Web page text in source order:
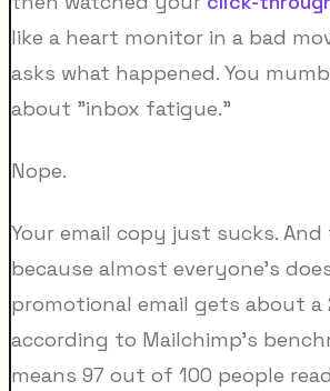
like a heart monitor in a bad
asks what happened. You
about "inbox fatigue."
Nope.
Your email copy just sucks.
because almost everyone's
promotional email gets about a
according to Mailchimp's
means 97 out of 100 people